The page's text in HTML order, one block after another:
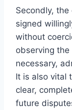
Secondly,
signed
without
observing
necessary,
It is also vital
clear,
future